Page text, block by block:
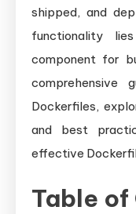
to
shipped, and
functionality
component for
comprehensive
Dockerfiles,
and best
effective
Table